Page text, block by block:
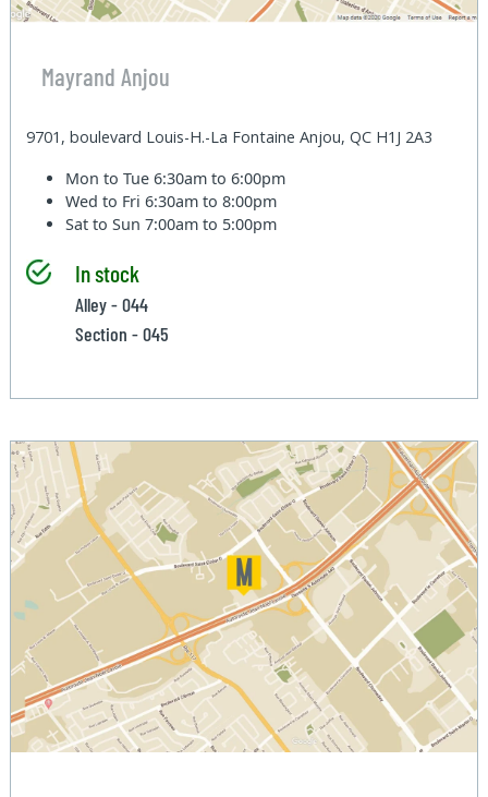
Mayrand Anjou
9701, boulevard Louis-H.-La Fontaine Anjou, QC H1J 2A3
Mon to Tue6:30am to 6:00pm
Wed to Fri6:30am to 8:00pm
Sat to Sun7:00am to 5:00pm
In stock
Alley - 044
Section - 045